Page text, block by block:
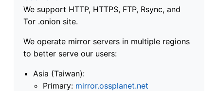
We support HTTP, HTTPS, FTP, Rsync, and
Tor .onion site.
We operate mirror servers in multiple regions
to better serve our users:
Asia (Taiwan):
Primary: mirror.ossplanet.net